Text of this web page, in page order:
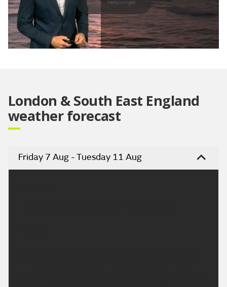
Play
London & South East England
weather forecast
Friday 7 Aug - Tuesday 11 Aug